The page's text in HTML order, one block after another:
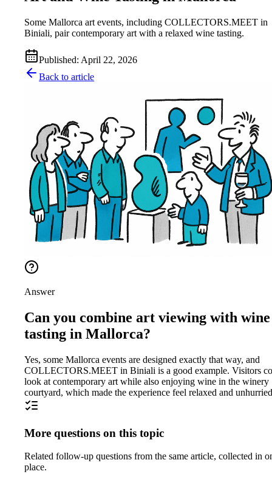
Some Mallorca art events, including COLLECTORS.MEET in
Biniali, pair contemporary art with a relaxed wine tasting.
Published: April 22, 2026
Back to article
Answer
Can you combine art viewing with wine
tasting in Mallorca?
Yes, some Mallorca events are designed exactly that way, and
COLLECTORS.MEET in Biniali is a good example. Visitors
look at contemporary art while also enjoying wine in the winery
courtyard, which made the experience feel relaxed and
More questions on this topic
Related follow-up questions from the same article, collected in
place.